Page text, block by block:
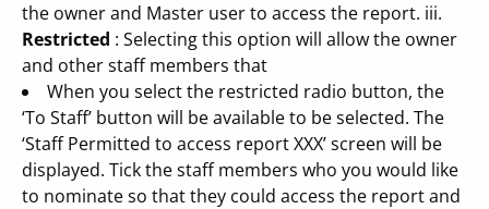
the owner and Master user to access the report. iii.
Restricted : Selecting this option will allow the owner
and other staff members that
When you select the restricted radio button, the
‘To Staff’ button will be available to be selected. The
‘Staff Permitted to access report XXX’ screen will be
displayed. Tick the staff members who you would like
to nominate so that they could access the report and